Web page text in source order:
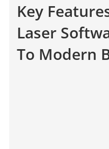
Key
Laser
To Modern